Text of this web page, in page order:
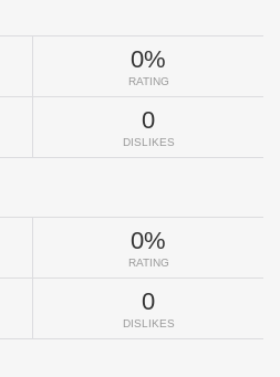
0%
RATING
0
DISLIKES
0%
RATING
0
DISLIKES